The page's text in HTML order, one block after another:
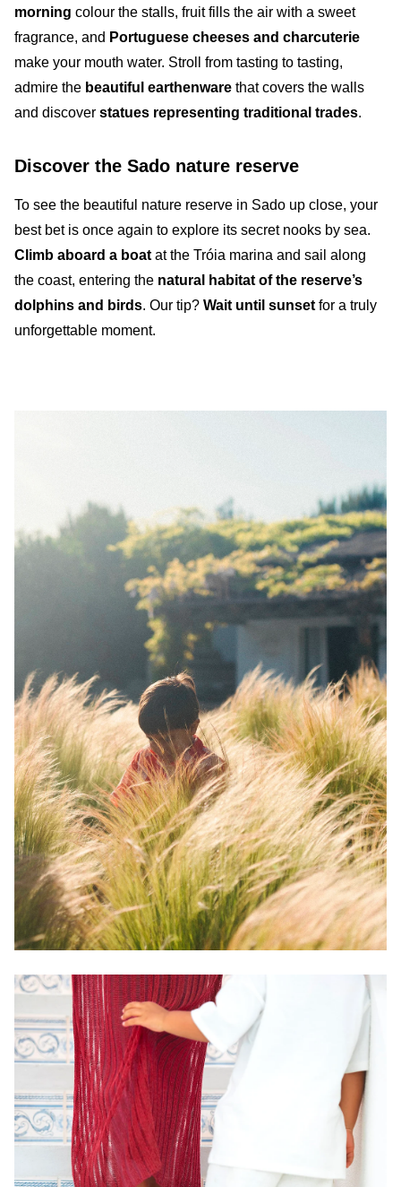
morning colour the stalls, fruitfills the air with a sweet
fragrance, and Portuguese cheeses and charcuterie
make your mouth water. Stroll from tasting to tasting,
admire the beautiful earthenware that covers the walls
and discover statues representing traditional trades.
Discover the Sado nature reserve
To see the beautiful nature reserve in Sado up close, your
best bet is once again to explore its secret nooks by sea.
Climb aboard a boat at the Tróia marina and sail along
the coast, entering the natural habitat of the reserve’s
dolphins and birds. Our tip? Wait until sunset for a truly
unforgettable moment.